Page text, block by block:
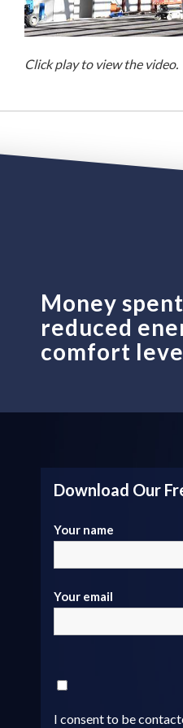
Click play to view the video.
Money
reduced
comfort
Download Our
Your name
Your email
I consent to be